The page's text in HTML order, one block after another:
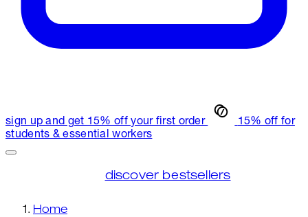
sign up and get 15% off your first order
15% off for
students & essential workers
discover bestsellers
Home